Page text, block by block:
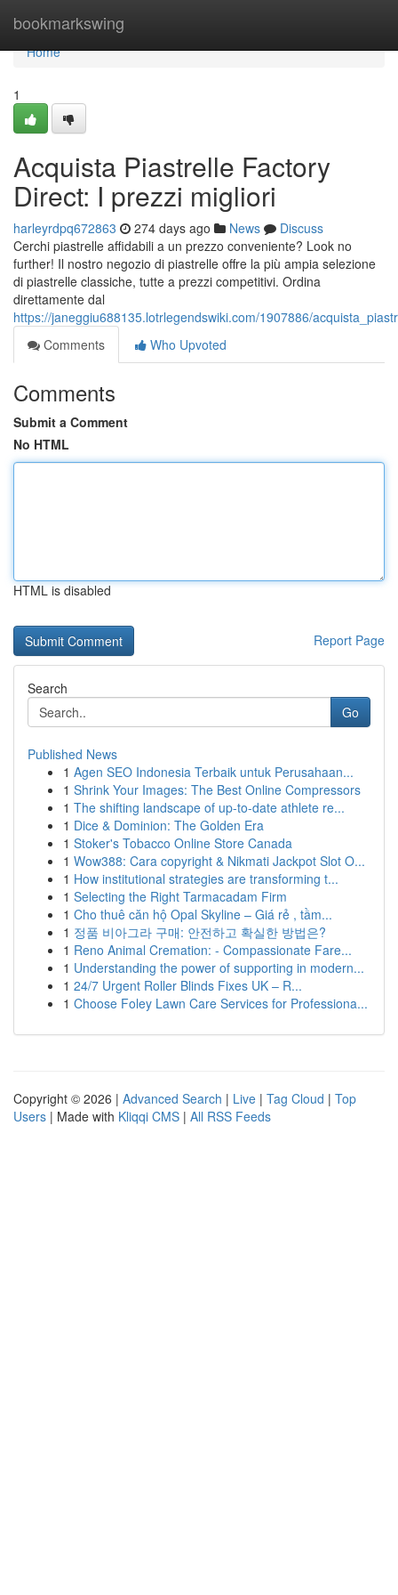
bookmarkswing
Home
Home
1
Acquista Piastrelle Factory
Direct: I prezzi migliori
harleyrdpq672863 274 days ago News
Discuss
Cerchi piastrelle affidabili a un prezzo conveniente? Look no
further! Il nostro negozio di piastrelle offre la più ampia selezione
di piastrelle classiche, tutte a prezzi competitivi. Ordina
direttamente dal
https://janeggiu688135.lotrlegendswiki.com/1907886/
Comments
Who Upvoted
Comments
Submit a Comment
No HTML
HTML is disabled
Report Page
Search
Go
Published News
1 Agen SEO Indonesia Terbaik untuk Perusahaan...
1 Shrink Your Images: The Best Online Compressors
1 The shifting landscape of up-to-date athlete re...
1 Dice & Dominion: The Golden Era
1 Stoker's Tobacco Online Store Canada
1 Wow388: Cara copyright & Nikmati Jackpot Slot O...
1 How institutional strategies are transforming t...
1 Selecting the Right Tarmacadam Firm
1 Cho thuê căn hộ Opal Skyline – Giá rẻ , tầm...
1 정품 비아그라 구매: 안전하고 확실한 방법은?
1 Reno Animal Cremation: - Compassionate Fare...
1 Understanding the power of supporting in modern...
1 24/7 Urgent Roller Blinds Fixes UK – R...
1 Choose Foley Lawn Care Services for Professiona...
Copyright © 2026 | Advanced Search | Live | Tag Cloud | Top
Users | Made with Kliqqi CMS | All RSS Feeds